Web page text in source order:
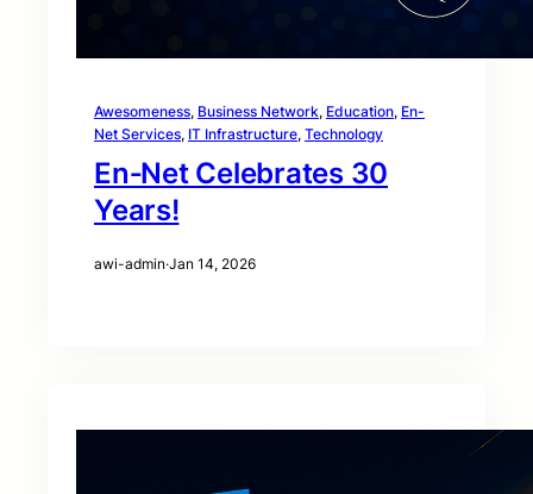
Awesomeness, Business Network, Education, En-
Net Services, IT Infrastructure, Technology
En‑Net Celebrates 30
Years!
awi-admin·Jan 14, 2026